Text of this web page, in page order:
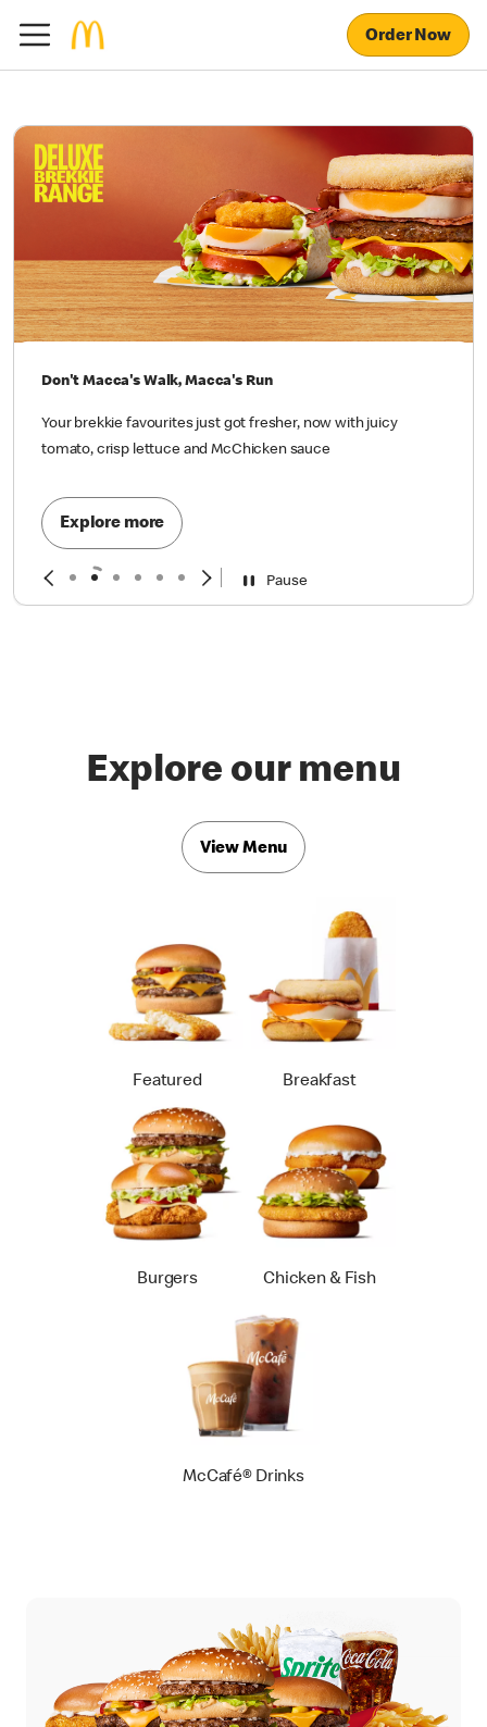
Order Now
Don't Macca's Walk, Macca's Run
Your brekkie favourites just got fresher, now with juicy
tomato, crisp lettuce and McChicken sauce
Explore more
Pause
Explore our menu
View Menu
Featured Breakfast
Burgers Chicken & Fish
McCafé® Drinks